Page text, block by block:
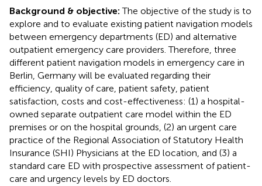
Background & objective:The objective of the study is to
explore and to evaluate existing patient navigation models
between emergency departments (ED) and alternative
outpatient emergency care providers. Therefore, three
different patient navigation models in emergency care in
Berlin, Germany will be evaluated regarding their
efficiency, quality of care, patient safety, patient
satisfaction, costs and cost-effectiveness: (1) a hospital-
owned separate outpatient care model within the ED
premises or on the hospital grounds, (2) an urgent care
practice of the Regional Association of Statutory Health
Insurance (SHI) Physicians at the ED location, and (3) a
standard care ED with prospective assessment of patient-
care and urgency levels by ED doctors.